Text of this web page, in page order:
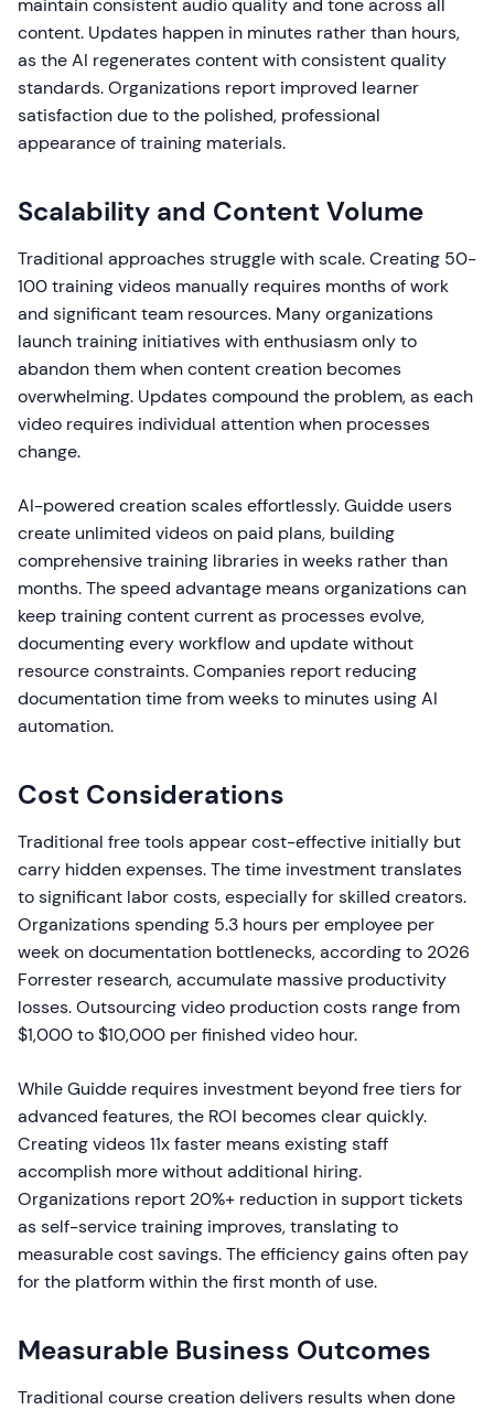
maintain consistent audio quality and tone across all
content. Updates happen in minutes rather than hours,
as the AI regenerates content with consistent quality
standards. Organizations report improved learner
satisfaction due to the polished, professional
appearance of training materials.
Scalability and Content Volume
Traditional approaches struggle with scale. Creating 50-
100 training videos manually requires months of work
and significant team resources. Many organizations
launch training initiatives with enthusiasm only to
abandon them when content creation becomes
overwhelming. Updates compound the problem, as each
video requires individual attention when processes
change.
AI-powered creation scales effortlessly. Guidde users
create unlimited videos on paid plans, building
comprehensive training libraries in weeks rather than
months. The speed advantage means organizations can
keep training content current as processes evolve,
documenting every workflow and update without
resource constraints. Companies report reducing
documentation time from weeks to minutes using AI
automation.
Cost Considerations
Traditional free tools appear cost-effective initially but
carry hidden expenses. The time investment translates
to significant labor costs, especially for skilled creators.
Organizations spending 5.3 hours per employee per
week on documentation bottlenecks, according to 2026
Forrester research, accumulate massive productivity
losses. Outsourcing video production costs range from
$1,000 to $10,000 per finished video hour.
While Guidde requires investment beyond free tiers for
advanced features, the ROI becomes clear quickly.
Creating videos 11x faster means existing staff
accomplish more without additional hiring.
Organizations report 20%+ reduction in support tickets
as self-service training improves, translating to
measurable cost savings. The efficiency gains often pay
for the platform within the first month of use.
Measurable Business Outcomes
Traditional course creation delivers results when done